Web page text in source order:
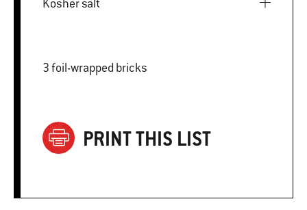
Kosher salt
3 foil-wrapped bricks
PRINT THIS LIST